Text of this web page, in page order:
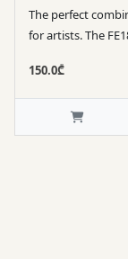
The perfect
for artists. The
150.0₾